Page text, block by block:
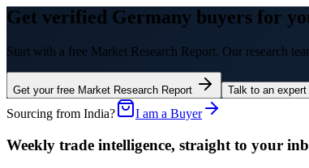
Get verified Germany buyers for
Start with a free Market Research Report. Our research
Get your free Market Research Report Talk to an expert
Sourcing from India? I am a Buyer
Weekly trade intelligence, straight to your